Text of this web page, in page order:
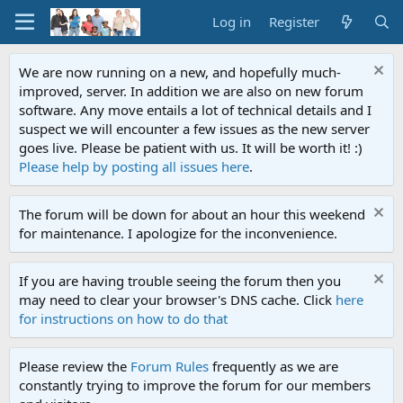
Log in Register
We are now running on a new, and hopefully much-
improved, server. In addition we are also on new forum
software. Any move entails a lot of technical details and I
suspect we will encounter a few issues as the new server
goes live. Please be patient with us. It will be worth it! :)
Please help by posting all issues here.
The forum will be down for about an hour this weekend
for maintenance. I apologize for the inconvenience.
If you are having trouble seeing the forum then you
may need to clear your browser's DNS cache. Click here
for instructions on how to do that
Please review the Forum Rules frequently as we are
constantly trying to improve the forum for our members